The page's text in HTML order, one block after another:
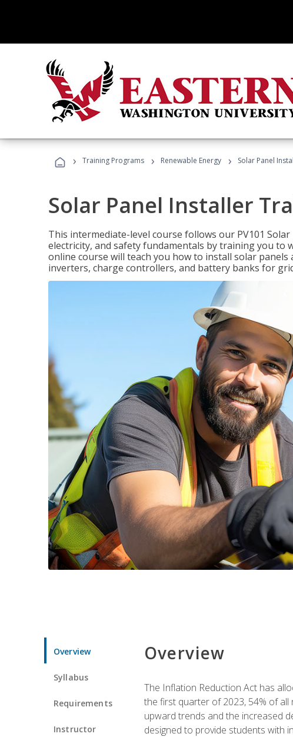
› Training Programs › Renewable Energy › Solar Panel
Solar Panel Installer
This intermediate-level course follows our PV101
electricity, and safety fundamentals by training you to
online course will teach you how to install solar
inverters, charge controllers, and battery banks for
Overview
Syllabus
Requirements
Instructor
Overview
The Inflation Reduction Act has
the first quarter of 2023, 54% of
upward trends and the increased
designed to provide students with